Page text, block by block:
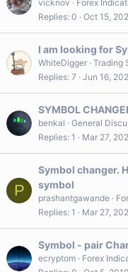
vicknov
Forex
Replies 0 Oct 15,
I am looking for
WhiteDigger Trading
Replies 7 Jun 16,
SYMBOL
benkal
General
Replies 1 Mar 27,
P
Symbol changer.
symbol
prashantgawande
Replies 1 Mar 27,
Symbol - pair
ecryptom
Forex